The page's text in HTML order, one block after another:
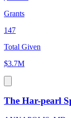
Grants
147
Total Given
$3.7M
The Har-pearl